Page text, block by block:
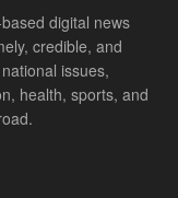
digital news
credible, and
issues,
health, sports, and